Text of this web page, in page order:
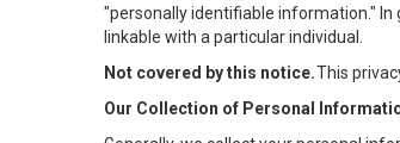
"personally identifiable information."
linkable with a particular individual.
Not covered by this notice.This
Our Collection of Personal